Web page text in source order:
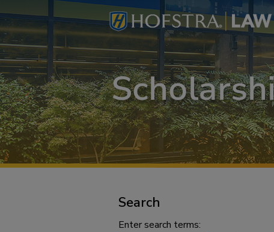
Search
Enter search terms: